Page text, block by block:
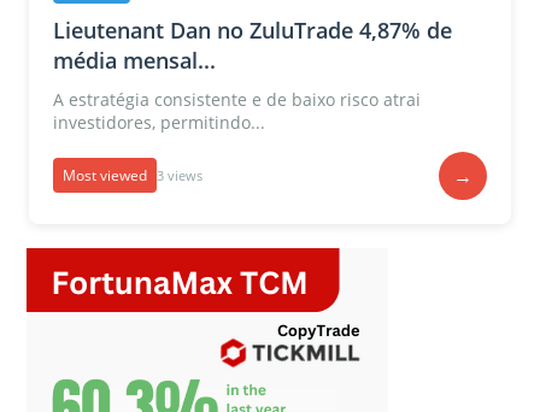
Lieutenant Dan no ZuluTrade 4,87% de
média mensal...
A estratégia consistente e de baixo risco atrai
investidores, permitindo...
Most viewed 3 views →